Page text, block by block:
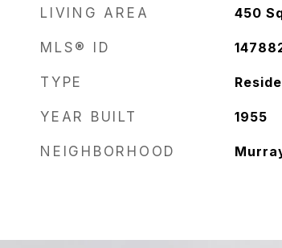
LIVING AREA 450
MLS® ID
TYPE
YEAR BUILT 1955
NEIGHBORHOOD